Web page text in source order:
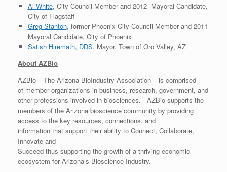
Al White, City Council Member and 2012 Mayoral Candidate,
City of Flagstaff
Greg Stanton, former Phoenix City Council Member and 2011
Mayoral Candidate, City of Phoenix
Satish Hiremath, DDS, Mayor. Town of Oro Valley, AZ
About AZBio
AZBio – The Arizona BioIndustry Association – is comprised
of member organizations in business, research, government, and
other professions involved in biosciences. AZBio supports the
members of the Arizona bioscience community by providing
access to the key resources, connections, and
information that support their ability to Connect, Collaborate,
Innovate and
Succeed thus supporting the growth of a thriving economic
ecosystem for Arizona’s Bioscience Industry.